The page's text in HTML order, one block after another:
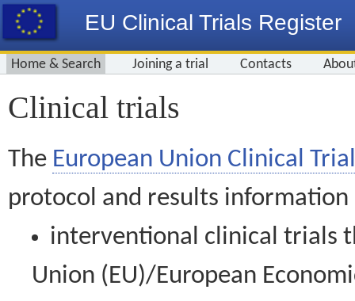
EU Clinical Trials Register
Home & Search Joining a trial Contacts
Clinical trials
The European Union Clinical
protocol and results information
interventional clinical trials
Union (EU)/European